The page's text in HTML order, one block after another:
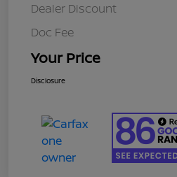
Dealer Discount
Doc Fee
Your Price
Disclosure